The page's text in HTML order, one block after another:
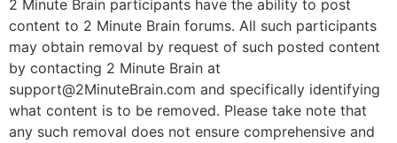
2 Minute Brain participants have the ability to post
content to 2 Minute Brain forums. All such participants
may obtain removal by request of such posted content
by contacting 2 Minute Brain at
support@2MinuteBrain.com and specifically identifying
what content is to be removed. Please take note that
any such removal does not ensure comprehensive and